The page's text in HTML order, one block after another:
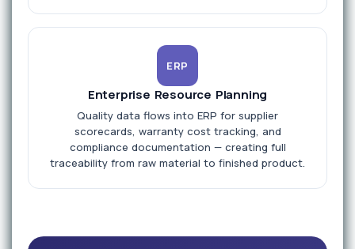
ERP
Enterprise Resource Planning
Quality data flows into ERP for supplier
scorecards, warranty cost tracking, and
compliance documentation — creating full
traceability from raw material to finished product.